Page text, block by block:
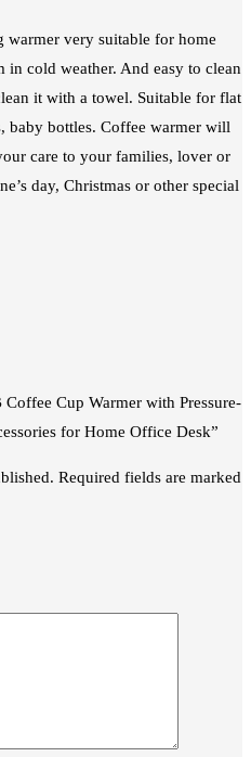
very suitable for home
cold weather. And easy to clean
it with a towel. Suitable for flat
baby bottles. Coffee warmer will
care to your families, lover or
day, Christmas or other special
Cup Warmer with Pressure-
for Home Office Desk”
Required fields are marked